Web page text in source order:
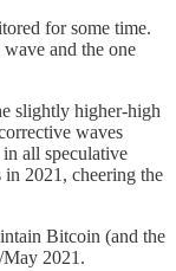
for some time.
and the one
slightly higher-high
waves
all speculative
in 2021, cheering the
Bitcoin (and the
May 2021.